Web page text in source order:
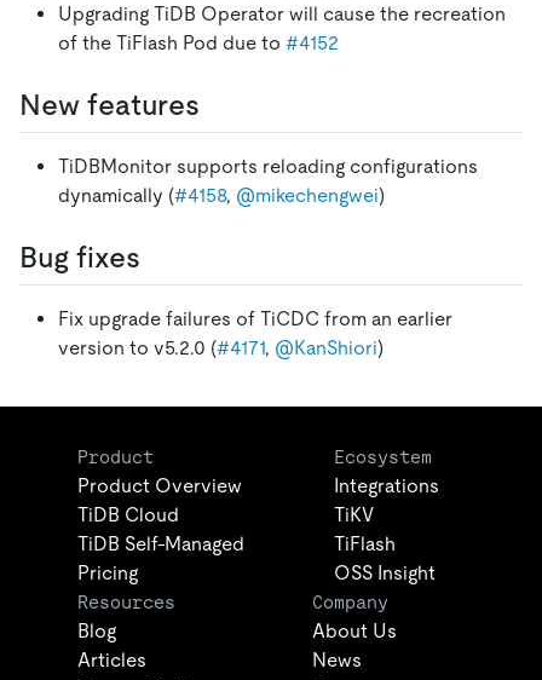
Upgrading TiDB Operator will cause the recreation
of the TiFlash Pod due to #4152
New features
TiDBMonitor supports reloading configurations
dynamically (#4158, @mikechengwei)
Bug fixes
Fix upgrade failures of TiCDC from an earlier
version to v5.2.0 (#4171, @KanShiori)
Product
Product Overview
TiDB Cloud
TiDB Self-Managed
Pricing
Ecosystem
Integrations
TiKV
TiFlash
OSS Insight
Resources
Blog
Articles
Company
About Us
News